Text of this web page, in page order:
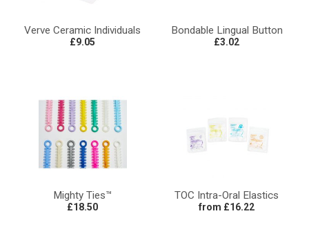
Verve Ceramic Individuals
£9.05
Bondable Lingual Button
£3.02
Mighty Ties™
£18.50
TOC Intra-Oral Elastics
from £16.22